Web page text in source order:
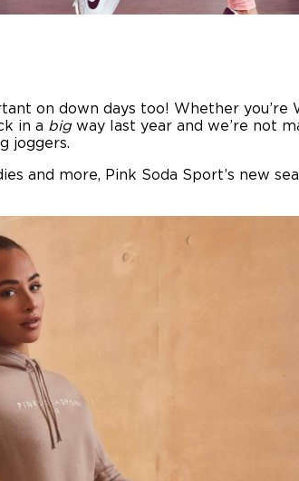
on down days too! Whether
in a bigway last year and we’re not
joggers.
and more, Pink Soda Sport’s new